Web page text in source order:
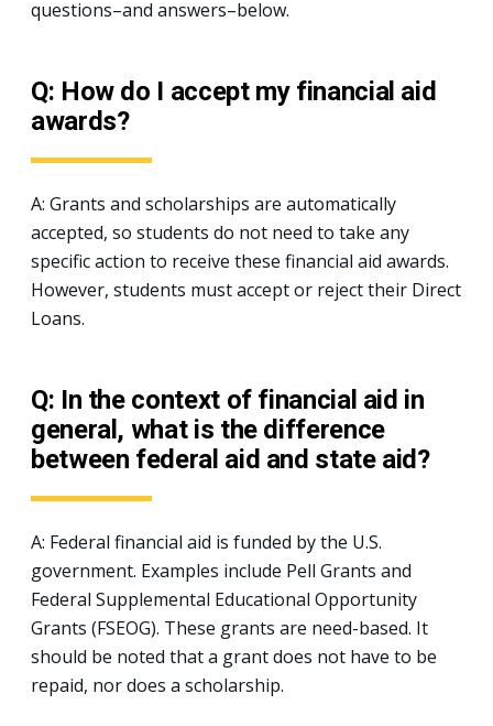
questions–and answers–below.
Q: How do I accept my financial aid
awards?
A: Grants and scholarships are automatically
accepted, so students do not need to take any
specific action to receive these financial aid awards.
However, students must accept or reject their Direct
Loans.
Q: In the context of financial aid in
general, what is the difference
between federal aid and state aid?
A: Federal financial aid is funded by the U.S.
government. Examples include Pell Grants and
Federal Supplemental Educational Opportunity
Grants (FSEOG). These grants are need-based. It
should be noted that a grant does not have to be
repaid, nor does a scholarship.